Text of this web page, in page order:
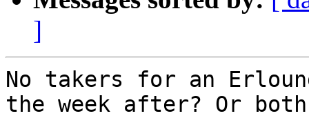
]
No takers for an
the week after? Or